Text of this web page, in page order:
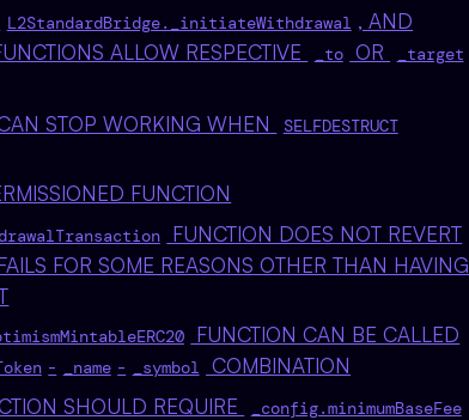
L2StandardBridge._initiateWithdrawal , AND
ALLOW RESPECTIVE _to OR _target
STOP WORKING WHEN SELFDESTRUCT
FUNCTION
FUNCTION DOES NOT REVERT
FOR SOME REASONS OTHER THAN HAVING
FUNCTION CAN BE CALLED
- _name - _symbol
COMBINATION
SHOULD REQUIRE
_config.minimumBaseFee